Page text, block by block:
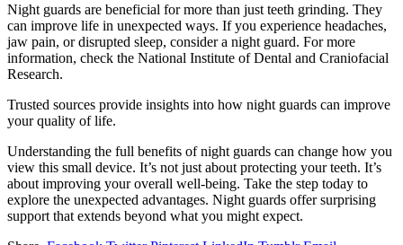
Night guards are beneficial for more than just teeth grinding. They
can improve life in unexpected ways. If you experience headaches,
jaw pain, or disrupted sleep, consider a night guard. For more
information, check the National Institute of Dental and Craniofacial
Research.
Trusted sources provide insights into how night guards can improve
your quality of life.
Understanding the full benefits of night guards can change how you
view this small device. It’s not just about protecting your teeth. It’s
about improving your overall well-being. Take the step today to
explore the unexpected advantages. Night guards offer surprising
support that extends beyond what you might expect.